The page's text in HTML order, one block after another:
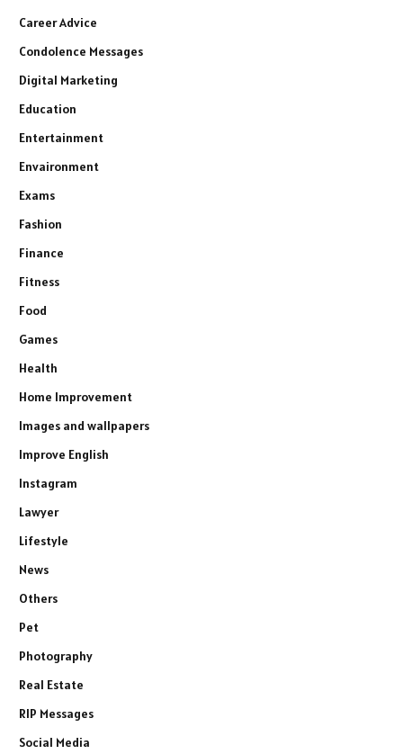
Career Advice
Condolence Messages
Digital Marketing
Education
Entertainment
Envaironment
Exams
Fashion
Finance
Fitness
Food
Games
Health
Home Improvement
Images and wallpapers
Improve English
Instagram
Lawyer
Lifestyle
News
Others
Pet
Photography
Real Estate
RIP Messages
Social Media